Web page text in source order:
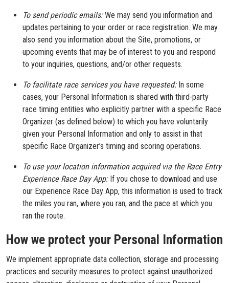
To send periodic emails:We may send you information and
updates pertaining to your order or race registration. We may
also send you information about the Site, promotions, or
upcoming events that may be of interest to you and respond
to your inquiries, questions, and/or other requests.
To facilitate race services you have requested: In some
cases, your Personal Information is shared with third-party
race timing entities who explicitly partner with a specific Race
Organizer (as defined below) to which you have voluntarily
given your Personal Information and only to assist in that
specific Race Organizer’s timing and scoring operations.
To use your location information acquired via the Race Entry
Experience Race Day App: If you chose to download and use
our Experience Race Day App, this information is used to track
the miles you ran, where you ran, and the pace at which you
ran the route.
How we protect your Personal Information
We implement appropriate data collection, storage and processing
practices and security measures to protect against unauthorized